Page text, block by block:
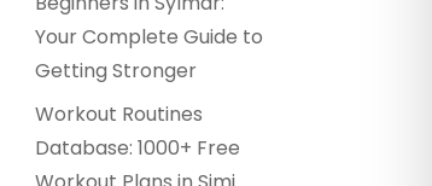
Your Complete Guide to
Getting Stronger
Workout Routines
Database: 1000+ Free